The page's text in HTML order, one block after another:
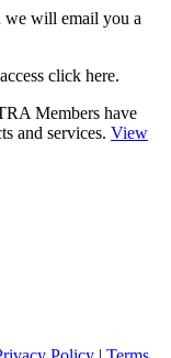
we will email you a
click here.
Members have
and services. View